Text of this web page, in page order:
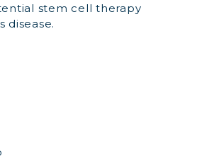
stem cell therapy
disease.